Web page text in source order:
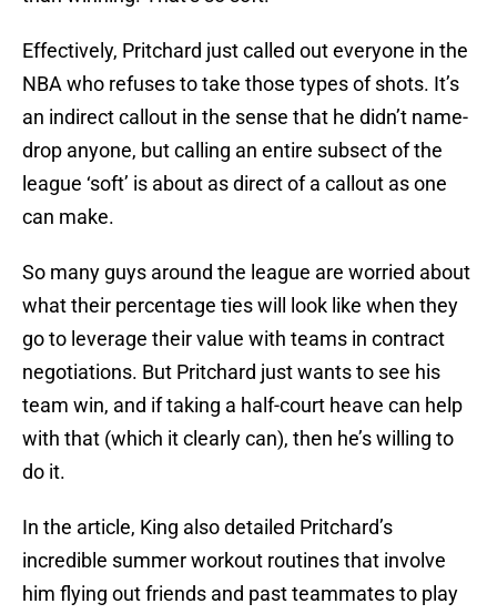
Effectively, Pritchard just called out everyone in the
NBA who refuses to take those types of shots. It’s
an indirect callout in the sense that he didn’t name-
drop anyone, but calling an entire subsect of the
league ‘soft’ is about as direct of a callout as one
can make.
So many guys around the league are worried about
what their percentage ties will look like when they
go to leverage their value with teams in contract
negotiations. But Pritchard just wants to see his
team win, and if taking a half-court heave can help
with that (which it clearly can), then he’s willing to
do it.
In the article, King also detailed Pritchard’s
incredible summer workout routines that involve
him flying out friends and past teammates to play